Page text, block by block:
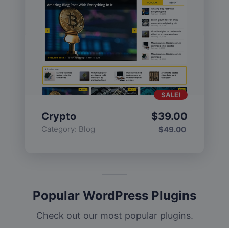
Crypto
Category: Blog $49.00
$39.00
SALE!
Popular WordPress Plugins
Check out our most popular plugins.